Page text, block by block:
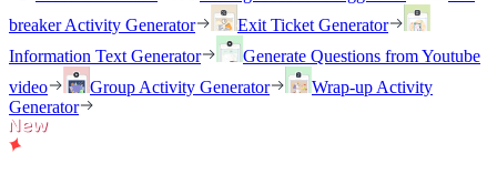
breaker Activity Generator
Exit Ticket Generator
Information Text Generator
Generate Questions from Youtube
video
Group Activity Generator
Wrap-up Activity
Generator